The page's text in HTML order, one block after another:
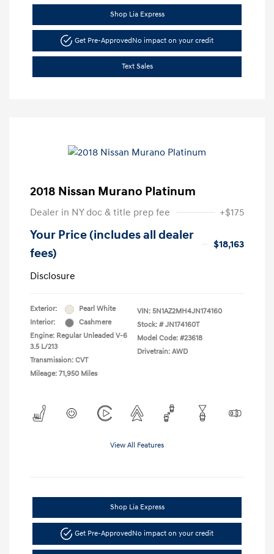
Shop Lia Express
Get Pre-ApprovedNo impact on your credit
Text Sales
2018 Nissan Murano Platinum
Dealer in NY doc & title prep fee +$175
Your Price (includes all dealer
fees)
$18,163
Disclosure
Exterior:
Pearl White
Interior:
Cashmere
Engine: Regular Unleaded V-6
3.5 L/213
Transmission: CVT
Mileage: 71,950 Miles
VIN: 5N1AZ2MH4JN174160
Stock: # JN174160T
Model Code: #23618
Drivetrain: AWD
View All Features
Shop Lia Express
Get Pre-ApprovedNo impact on your credit